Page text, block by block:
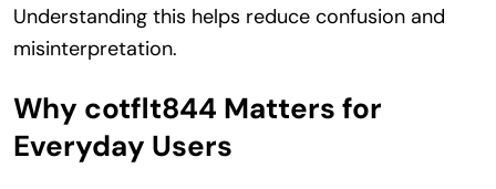
Understanding this helps reduce confusion and
misinterpretation.
Why cotflt844 Matters for
Everyday Users